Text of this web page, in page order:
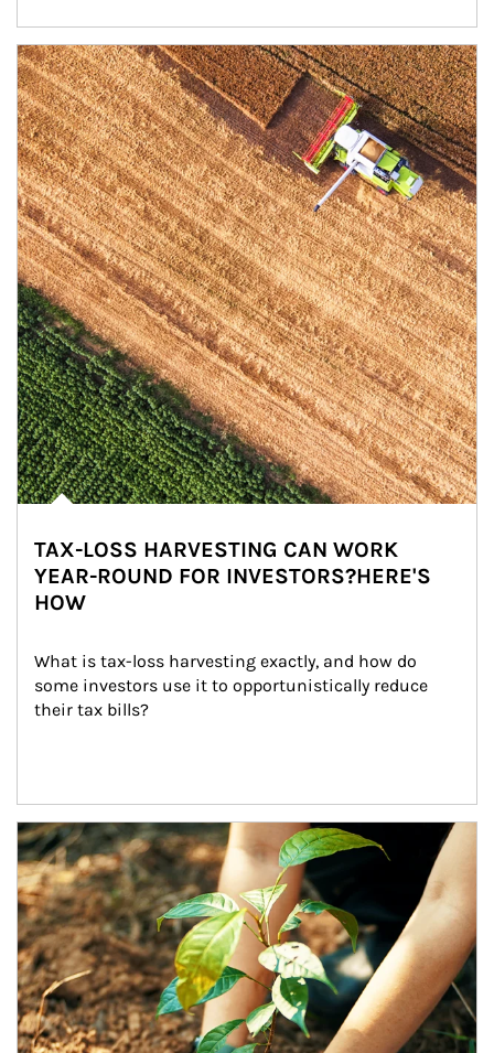
Article Image
TAX-LOSS HARVESTING CAN WORK
YEAR-ROUND FOR INVESTORS?HERE'S
HOW
What is tax-loss harvesting exactly, and how do
some investors use it to opportunistically reduce
their tax bills?
Article Image